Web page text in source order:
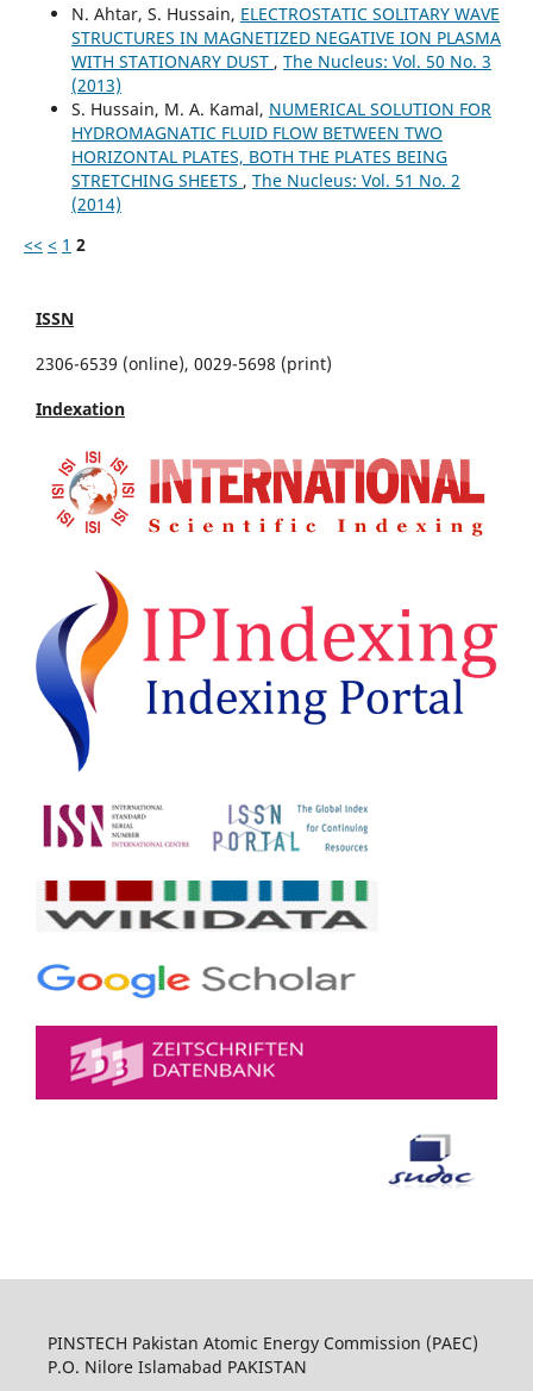
N. Ahtar, S. Hussain, ELECTROSTATIC SOLITARY WAVE
STRUCTURES IN MAGNETIZED NEGATIVE ION PLASMA
WITH STATIONARY DUST , The Nucleus: Vol. 50 No. 3
(2013)
S. Hussain, M. A. Kamal, NUMERICAL SOLUTION FOR
HYDROMAGNATIC FLUID FLOW BETWEEN TWO
HORIZONTAL PLATES, BOTH THE PLATES BEING
STRETCHING SHEETS , The Nucleus: Vol. 51 No. 2
(2014)
<< < 1 2
ISSN
2306-6539 (online), 0029-5698 (print)
Indexation
PINSTECH Pakistan Atomic Energy Commission (PAEC)
P.O. Nilore Islamabad PAKISTAN